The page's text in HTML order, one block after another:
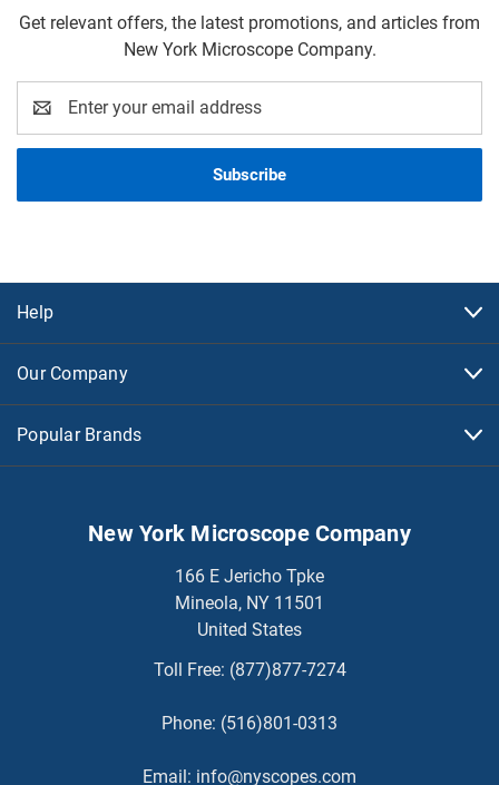
Get relevant offers, the latest promotions, and articles from
New York Microscope Company.
Address
Help
Our Company
Popular Brands
New York Microscope Company
166 E Jericho Tpke
Mineola, NY 11501
United States
Toll Free: (877)877-7274
Phone: (516)801-0313
Email: info@nyscopes.com